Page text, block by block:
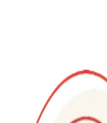
Food experiences